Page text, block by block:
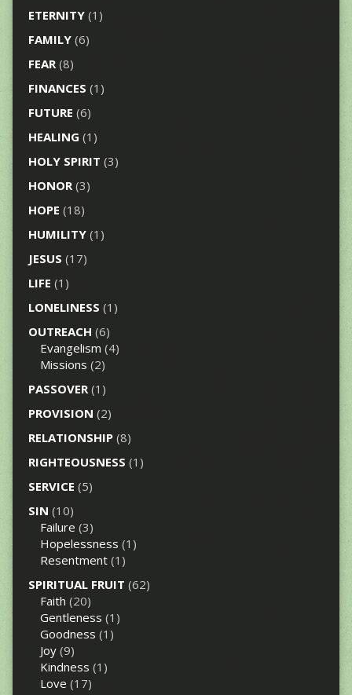
ETERNITY(1)
FAMILY(6)
FEAR(8)
FINANCES (1)
FUTURE (6)
HEALING (1)
HOLY SPIRIT (3)
HONOR(3)
HOPE (18)
HUMILITY(1)
JESUS (17)
LIFE (1)
LONELINESS (1)
OUTREACH (6)
Evangelism (4)
Missions (2)
PASSOVER(1)
PROVISION (2)
RELATIONSHIP(8)
RIGHTEOUSNESS (1)
SERVICE (5)
SIN (10)
Failure (3)
Hopelessness (1)
Resentment(1)
SPIRITUAL FRUIT (62)
Faith (20)
Gentleness (1)
Goodness (1)
Joy(9)
Kindness (1)
Love (17)